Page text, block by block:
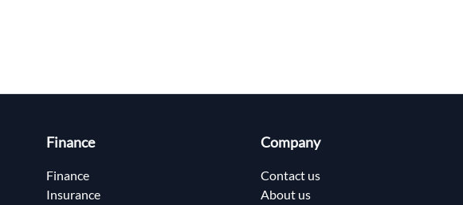
Finance
Finance
Insurance
Company
Contact us
About us